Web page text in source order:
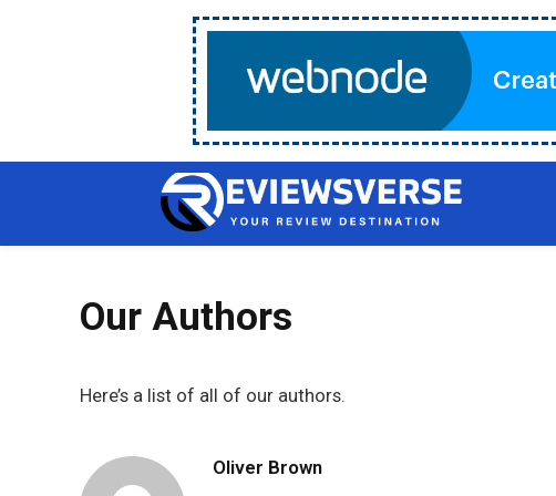
Our Authors
Here’s a list of all of our authors.
Oliver Brown